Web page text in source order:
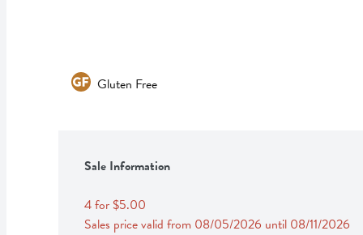
Gluten Free
Sale Information
4 for $5.00
Sales price valid from 08/05/2026 until 08/11/2026